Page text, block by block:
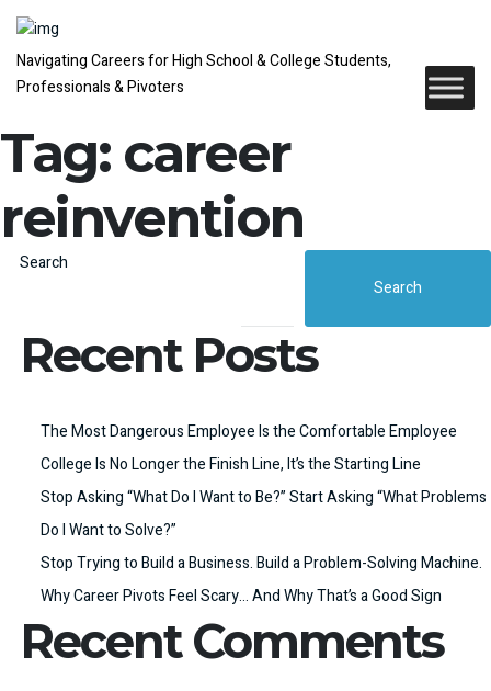
Navigating Careers for High School & College Students,
Professionals & Pivoters
Tag: career
reinvention
Search
Search
Recent Posts
The Most Dangerous Employee Is the Comfortable Employee
College Is No Longer the Finish Line, It’s the Starting Line
Stop Asking “What Do I Want to Be?” Start Asking “What Problems
Do I Want to Solve?”
Stop Trying to Build a Business. Build a Problem-Solving Machine.
Why Career Pivots Feel Scary… And Why That’s a Good Sign
Recent Comments